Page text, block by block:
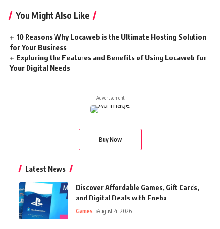
You Might Also Like
10 Reasons Why Locaweb is the Ultimate Hosting Solution
for Your Business
Exploring the Features and Benefits of Using Locaweb for
Your Digital Needs
- Advertisement -
Buy Now
Latest News
Discover Affordable Games, Gift Cards,
and Digital Deals with Eneba
Games August 4, 2026